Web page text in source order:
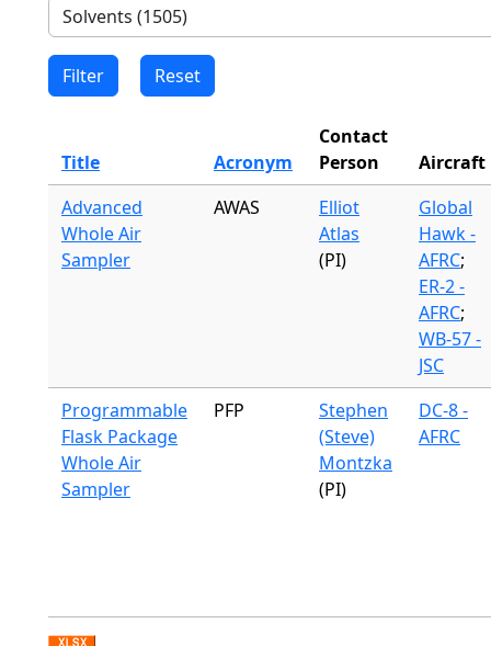
Title Acronym
Contact
Person
Aircraft
Advanced
Whole Air
Sampler
AWAS
Elliot
Atlas
(PI)
Global
Hawk -
AFRC;
ER-2 -
AFRC;
WB-57 -
JSC
Programmable
Flask Package
Whole Air
Sampler
PFP
Stephen
(Steve)
Montzka
(PI)
DC-8 -
AFRC